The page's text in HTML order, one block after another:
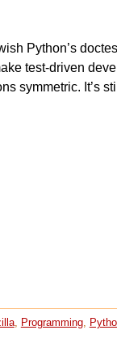
Python’s
test-driven
symmetric. It’s
, Programming,